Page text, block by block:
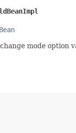
mode option